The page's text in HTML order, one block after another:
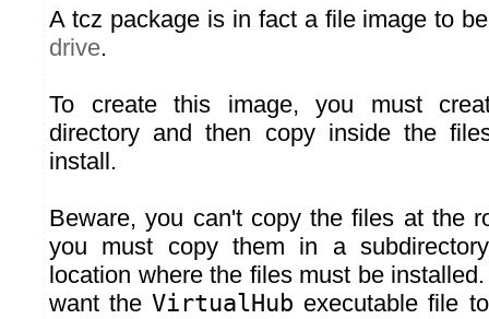
A tcz package is in fact a file image to
drive.
To create this image, you must
directory and then copy inside the
install.
Beware, you can't copy the files at the
you must copy them in a
location where the files must be
want theVirtualHub executable file